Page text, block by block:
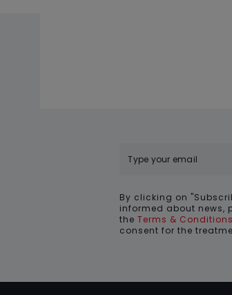
By clicking on
informed about news,
theTerms &
consent for the